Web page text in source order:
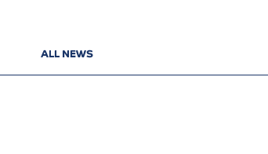
ALL NEWS